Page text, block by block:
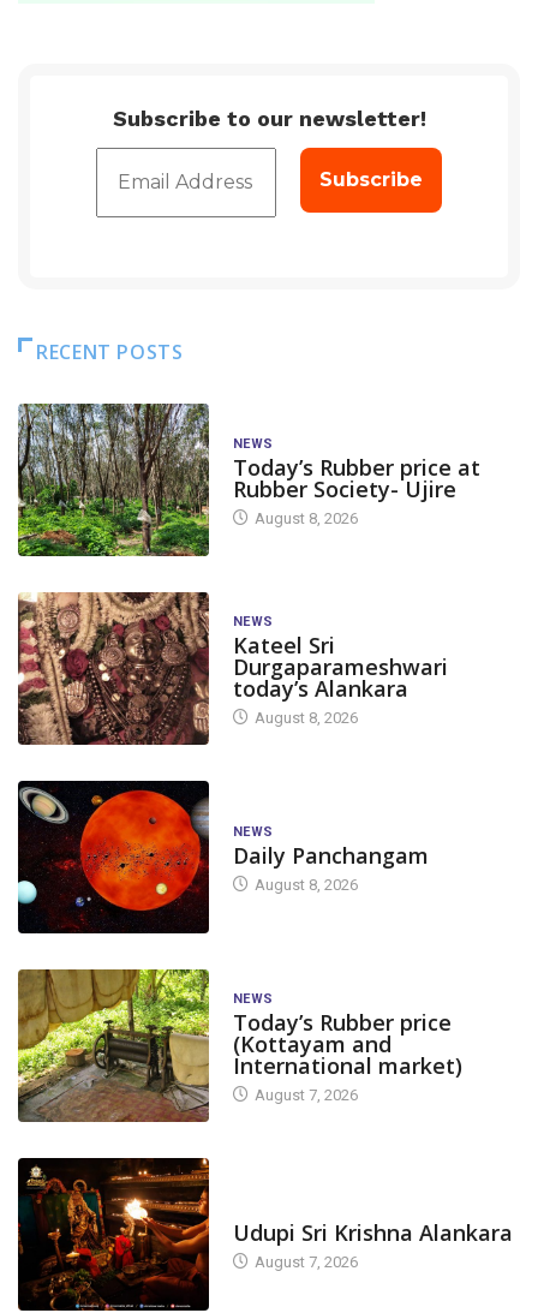
Subscribe to our newsletter!
RECENT POSTS
NEWS
Today’s Rubber price at
Rubber Society- Ujire
August 8, 2026
NEWS
Kateel Sri
Durgaparameshwari
today’s Alankara
August 8, 2026
NEWS
Daily Panchangam
August 8, 2026
NEWS
Today’s Rubber price
(Kottayam and
International market)
August 7, 2026
Udupi Sri Krishna Alankara
August 7, 2026